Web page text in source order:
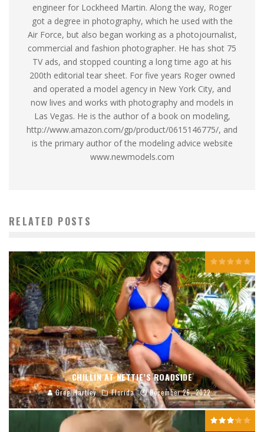
engineer for Lockheed Martin. Along the way, Roger
got a degree in photography, which he used with the
Air Force, but also began working as a photojournalist,
commercial and fashion photographer. He has shot 75
TV ads, and stopped counting a long time ago at his
200th editorial tear sheet. For five years Roger owned
and operated a model agency in New York City, and
now lives and works with photography and models in
Las Vegas. He is the author of a book on modeling,
http://www.amazon.com/gp/product/0615146775/, and
is the primary author of the modeling advice website
www.newmodels.com
RELATED POSTS
CHILLIN AT NETTIE’S ROADSIDE
Greg Hartley Florida December 26, 2022